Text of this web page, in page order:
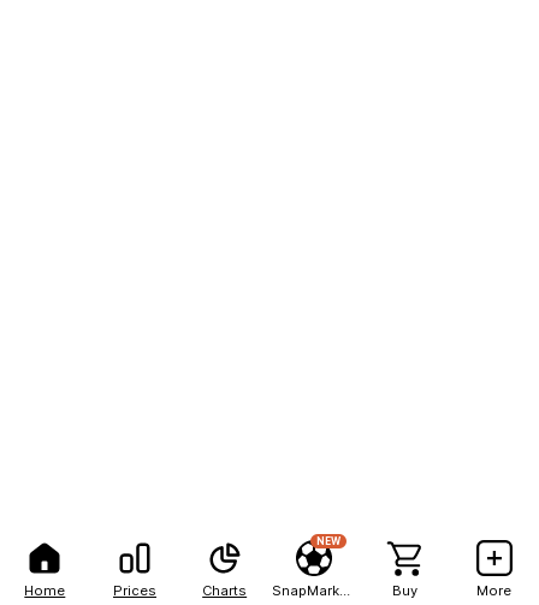
Home Prices Charts
NEW
Buy More